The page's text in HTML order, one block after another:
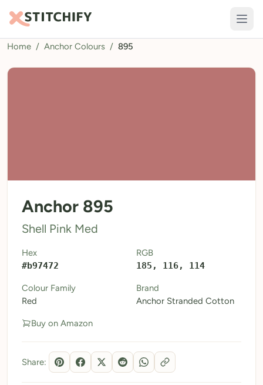
TOOLS
Pattern Maker
Calculators
Thread Colours
My Downloads
My Threads
Pricing
About
Home / Anchor Colours / 895
Anchor 895
Shell Pink Med
Hex
#b97472
RGB
185, 116, 114
Colour Family
Red
Brand
Anchor Stranded Cotton
Buy on Amazon
Share: